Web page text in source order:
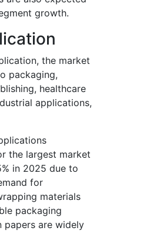
growth.
the market
packaging,
healthcare
applications,
the largest market
in 2025 due to
for
materials
packaging
papers are widely